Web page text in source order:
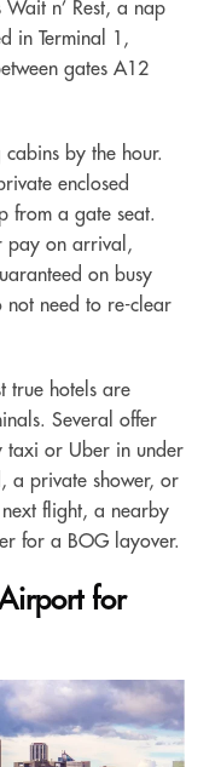
n’ Rest, a nap
in Terminal 1,
gates A12
cabins by the hour.
enclosed
from a gate seat.
pay on arrival,
on busy
need to re-clear
true hotels are
Several offer
taxi or Uber in under
a private shower, or
flight, a nearby
for a BOG layover.
for